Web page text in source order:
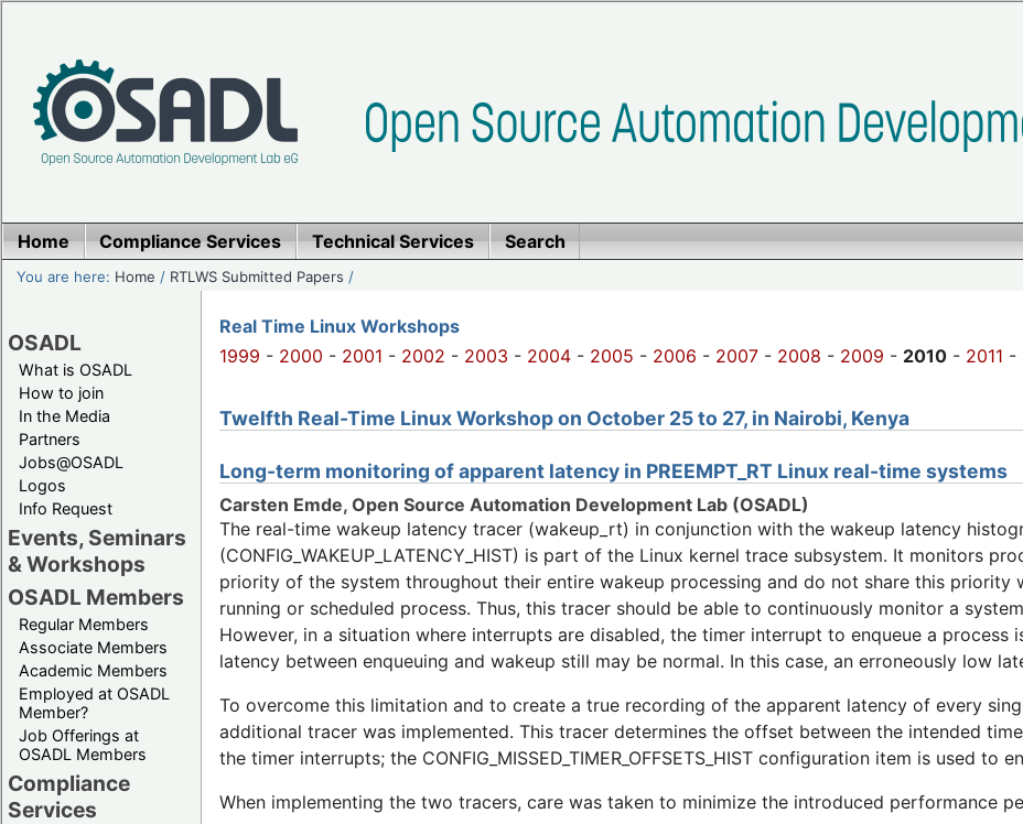
Home Compliance Services Technical Services Search
You are here: Home / RTLWS Submitted Papers /
OSADL
What is OSADL
How to join
In the Media
Partners
Jobs@OSADL
Logos
Info Request
Events, Seminars
& Workshops
OSADL Members
Regular Members
Associate Members
Academic Members
Employed at OSADL
Member?
Job Offerings at
OSADL Members
Compliance
Services
Real Time Linux Workshops
1999 - 2000 - 2001 - 2002 - 2003 - 2004 - 2005 - 2006 - 2007 - 2008 - 2009 - 2010 - 2011 -
Twelfth Real-Time Linux Workshop on October 25 to 27, in Nairobi, Kenya
Long-term monitoring of apparent latency in PREEMPT_RT Linux real-time systems
Carsten Emde, Open Source Automation Development Lab (OSADL)
The real-time wakeup latency tracer (wakeup_rt) in conjunction with the wakeup latency
(CONFIG_WAKEUP_LATENCY_HIST) is part of the Linux kernel trace subsystem. It monitors
priority of the system throughout their entire wakeup processing and do not share this priority
running or scheduled process. Thus, this tracer should be able to continuously monitor a
However, in a situation where interrupts are disabled, the timer interrupt to enqueue a process
latency between enqueuing and wakeup still may be normal. In this case, an erroneously low
To overcome this limitation and to create a true recording of the apparent latency of every
additional tracer was implemented. This tracer determines the offset between the intended
the timer interrupts; the CONFIG_MISSED_TIMER_OFFSETS_HIST configuration item is used to
When implementing the two tracers, care was taken to minimize the introduced performance